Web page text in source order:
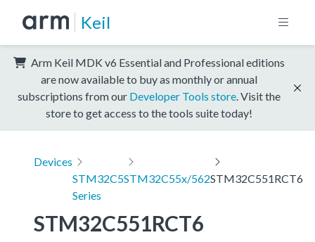
Keil
Arm Keil MDK v6 Essential and Professional editions
are now available to buy as monthly or annual
subscriptions from our Developer Tools store . Visit the
store to get access to the tools suite today!
Devices
STM32C5
Series
STM32C55x/562STM32C551RCT6
STM32C551RCT6